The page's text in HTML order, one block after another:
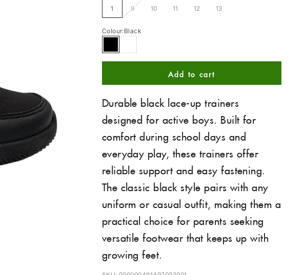
1
9 10 11 12 13
Colour:Black
Add to cart
Durable black lace-up trainers
designed for active boys. Built for
comfort during school days and
everyday play, these trainers offer
reliable support and easy fastening.
The classic black style pairs with any
uniform or casual outfit, making them a
practical choice for parents seeking
versatile footwear that keeps up with
growing feet.